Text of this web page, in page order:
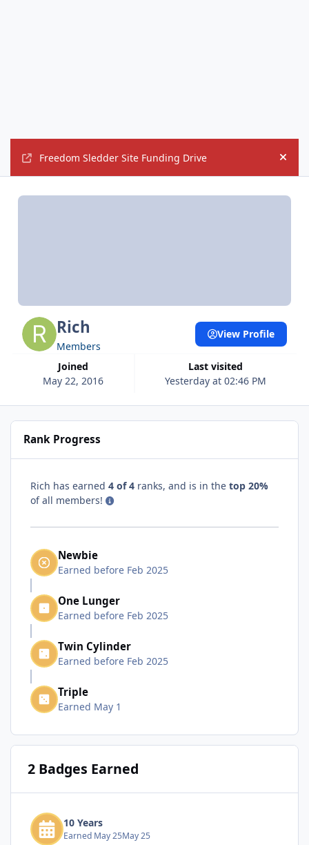
Freedom Sledder Site Funding Drive Hide
Rich
Members
Joined
May 22, 2016
Last visited
Yesterday at 02:46 PM
View Profile
Rank Progress
Rich has earned 4 of 4 ranks, and is in the top 20%
of all members!
Newbie
Earned before Feb 2025
One Lunger
Earned before Feb 2025
Twin Cylinder
Earned before Feb 2025
Triple
Earned May 1
2 Badges Earned
10 Years
Earned May 25May 25